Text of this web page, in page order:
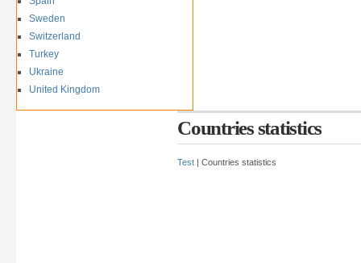
Sweden
Switzerland
Turkey
Ukraine
United Kingdom
Countries statistics
Test | Countries statistics